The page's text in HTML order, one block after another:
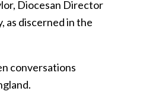
Diocesan Director
as discerned in the
conversations